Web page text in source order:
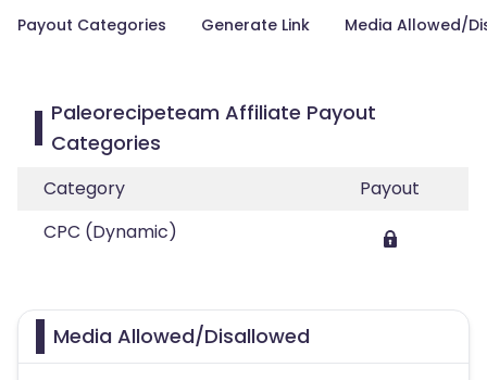
Payout Categories Generate Link Media Allowed/
Paleorecipeteam Affiliate Payout
Categories
Category
Payout
CPC (Dynamic)
Media Allowed/Disallowed